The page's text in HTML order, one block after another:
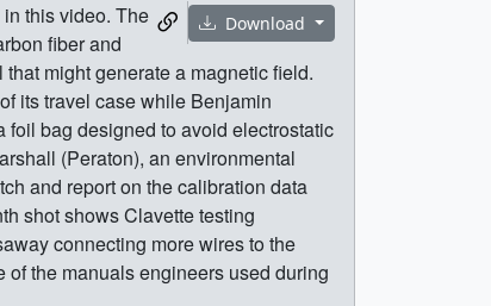
Download
this video. The
fiber and
might generate a magnetic field.
its travel case while Benjamin
foil bag designed to avoid electrostatic
(Peraton), an environmental
and report on the calibration data
shot shows Clavette testing
connecting more wires to the
the manuals engineers used during